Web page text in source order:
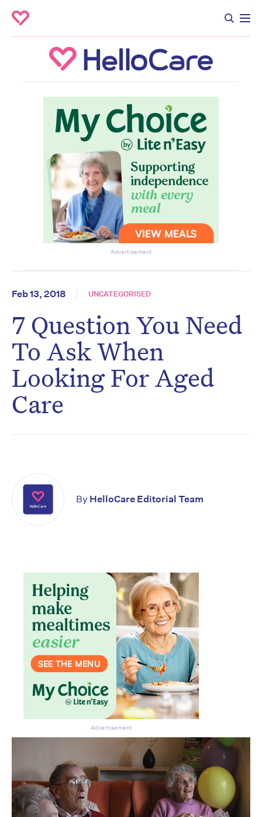
Advertisement
Feb 13, 2018 UNCATEGORISED
7 Question You Need
To Ask When
Looking For Aged
Care
By HelloCare Editorial Team
Advertisement
Don’t miss the next edition.
Subscribe to the HelloCare
newsletter.